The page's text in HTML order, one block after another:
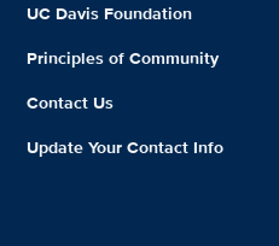
UC Davis Foundation
Principles of Community
Contact Us
Update Your Contact Info